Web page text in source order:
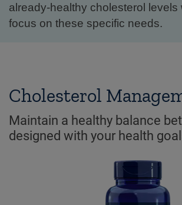
already-healthy cholesterol
focus on these specific needs.
Cholesterol
Maintain a healthy balance
designed with your health